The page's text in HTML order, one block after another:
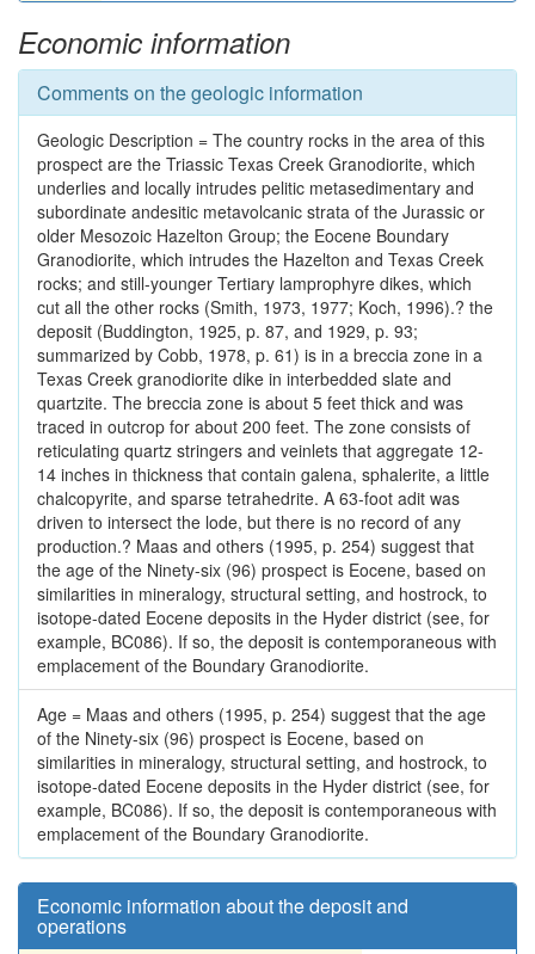
Economic information
Comments on the geologic information
Geologic Description = The country rocks in the area of this
prospect are the Triassic Texas Creek Granodiorite, which
underlies and locally intrudes pelitic metasedimentary and
subordinate andesitic metavolcanic strata of the Jurassic or
older Mesozoic Hazelton Group; the Eocene Boundary
Granodiorite, which intrudes the Hazelton and Texas Creek
rocks; and still-younger Tertiary lamprophyre dikes, which
cut all the other rocks (Smith, 1973, 1977; Koch, 1996).? the
deposit (Buddington, 1925, p. 87, and 1929, p. 93;
summarized by Cobb, 1978, p. 61) is in a breccia zone in a
Texas Creek granodiorite dike in interbedded slate and
quartzite. The breccia zone is about 5 feet thick and was
traced in outcrop for about 200 feet. The zone consists of
reticulating quartz stringers and veinlets that aggregate 12-
14 inches in thickness that contain galena, sphalerite, a little
chalcopyrite, and sparse tetrahedrite. A 63-foot adit was
driven to intersect the lode, but there is no record of any
production.? Maas and others (1995, p. 254) suggest that
the age of the Ninety-six (96) prospect is Eocene, based on
similarities in mineralogy, structural setting, and hostrock, to
isotope-dated Eocene deposits in the Hyder district (see, for
example, BC086). If so, the deposit is contemporaneous with
emplacement of the Boundary Granodiorite.
Age = Maas and others (1995, p. 254) suggest that the age
of the Ninety-six (96) prospect is Eocene, based on
similarities in mineralogy, structural setting, and hostrock, to
isotope-dated Eocene deposits in the Hyder district (see, for
example, BC086). If so, the deposit is contemporaneous with
emplacement of the Boundary Granodiorite.
Economic information about the deposit and
operations